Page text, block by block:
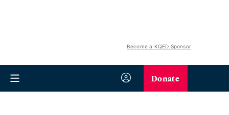
Become a KQED Sponsor
Donate